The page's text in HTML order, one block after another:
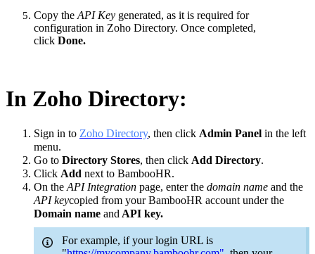
Copy the API Key generated, as it is required for
configuration in Zoho Directory. Once completed,
click Done.
In Zoho Directory:
Sign in to Zoho Directory, then click Admin Panel in the left
menu.
Go to Directory Stores, then click Add Directory.
Click Add next to BambooHR.
On the API Integration page, enter the domain name and the
API keycopied from your BambooHR account under the
Domain name and API key.
For example, if your login URL is